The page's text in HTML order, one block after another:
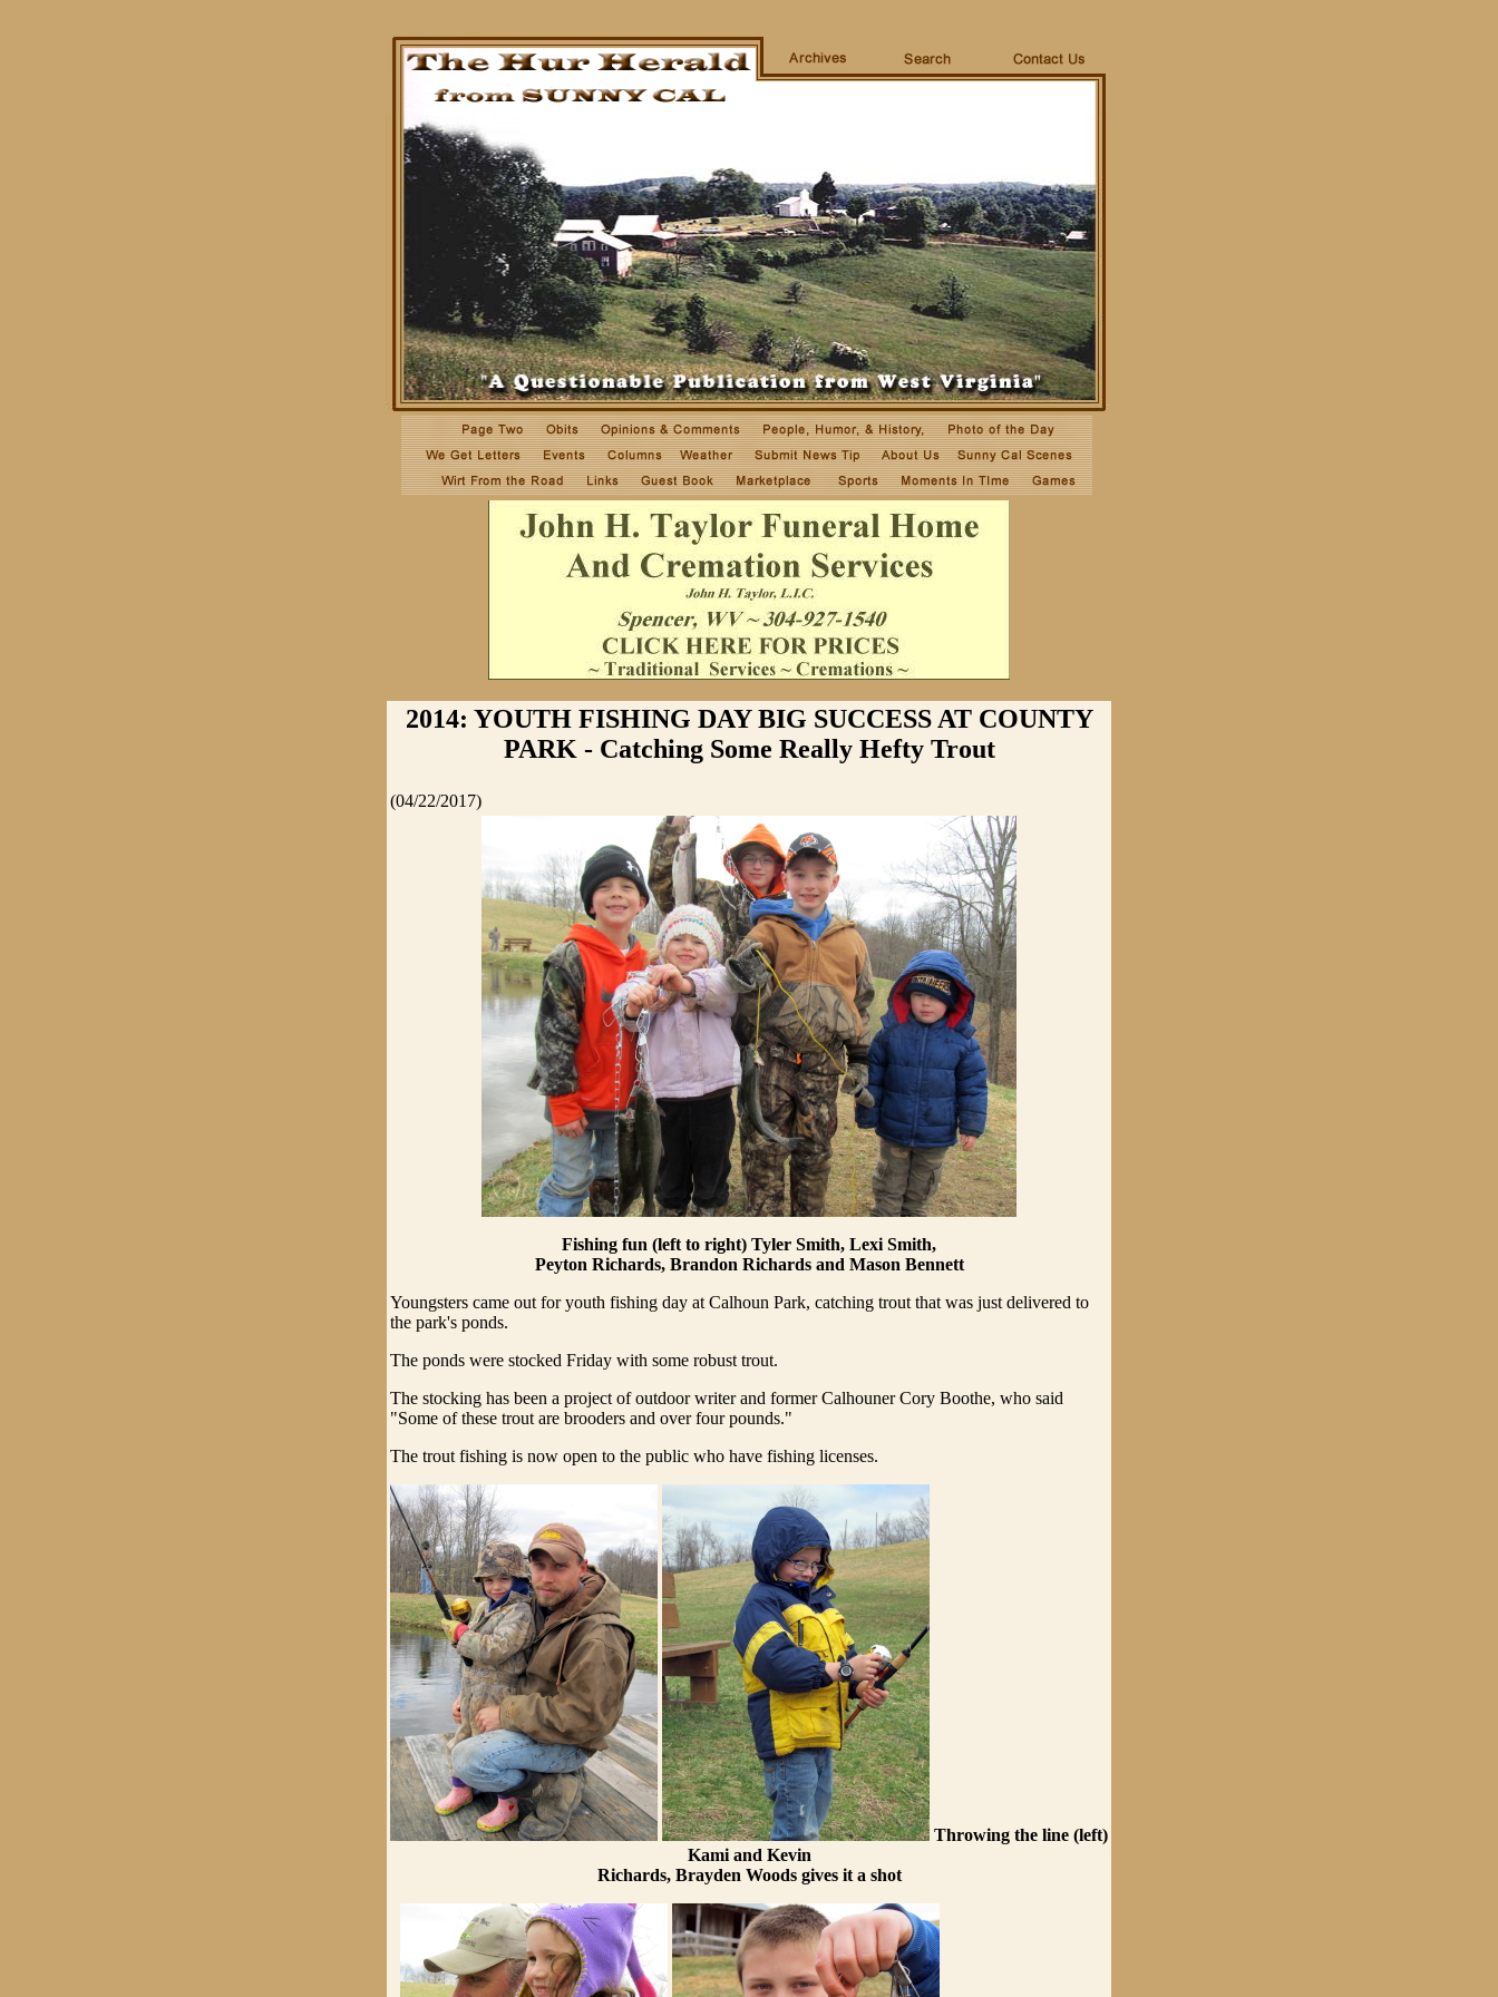
2014: YOUTH FISHING DAY BIG SUCCESS AT COUNTY
PARK - Catching Some Really Hefty Trout
(04/22/2017)
Fishing fun (left to right) Tyler Smith, Lexi Smith,
Peyton Richards, Brandon Richards and Mason Bennett
Youngsters came out for youth fishing day at Calhoun Park, catching trout that was just delivered to
the park's ponds.
The ponds were stocked Friday with some robust trout.
The stocking has been a project of outdoor writer and former Calhouner Cory Boothe, who said
"Some of these trout are brooders and over four pounds."
The trout fishing is now open to the public who have fishing licenses.
Throwing the line (left)
Kami and Kevin
Richards, Brayden Woods gives it a shot